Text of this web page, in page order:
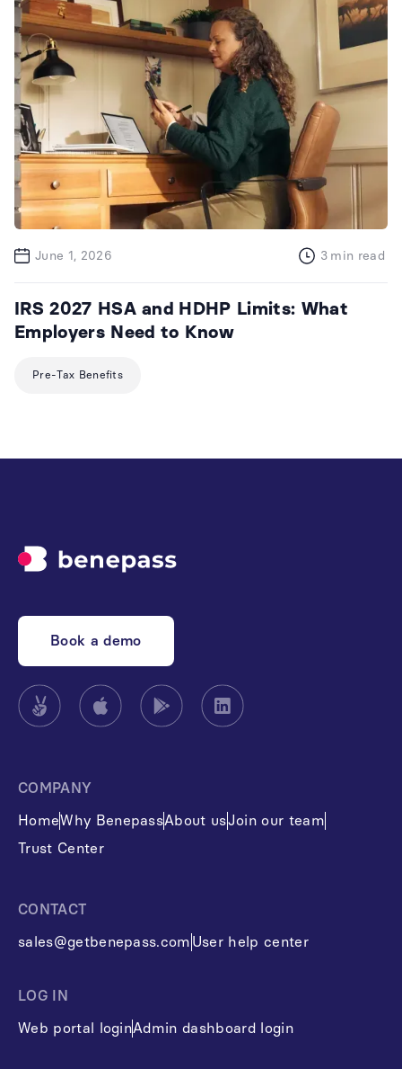
June 1, 2026 3 min read
IRS 2027 HSA and HDHP Limits: What
Employers Need to Know
Pre-Tax Benefits
Book a demo
COMPANY
HomeWhy BenepassAbout usJoin our team
Trust Center
CONTACT
sales@getbenepass.com User help center
LOG IN
Web portal loginAdmin dashboard login